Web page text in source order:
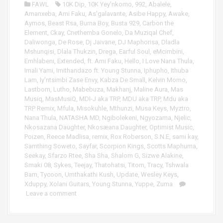
a
e
r
FAWL 10K Dip, 10K Yey'nkomo, 992, Abalele,
Amanxeba, Ami Faku, As'galavante, Asibe Happy, Awake,
Aymos, Beast Rsa, Burna Boy, Busta 929, Carbon the
Element, Ckay, Cnethemba Gonelo, Da Muziqal Chef,
Daliwonga, De Rose, Dj Jaivane, DJ Maphorisa, Dladla
Mshunqisi, Dlala Thukzin, Drega, Earful Soul , eMcimbini,
Emhlabeni, Extended , ft. Ami Faku, Hello, I Love Nana Thula,
Imali Yami, Imithandazo ft. Young Stunna, Iphupho, Ithuba
Lam, Iy’ntsimbi Zase Envy, Kabza De Small , Kelvin Momo,
Lastborn, Lutho, Mabebuza, Makhanj, Maline Aura, Mas
Musiq, MasMusiQ, MDI-J aka TRP, MDU aka TRP, Mdu aka
TRP Remix, Mfula, Misokuhle, Mthunzi, Musa Keys, Myztro,
Nana Thula, NATASHA MD, Ngibolekeni, Ngyozama, Njelic,
Nkosazana Daughter, Nkosæana Daughter, Optimist Music,
Poizen, Reece Madlisa, remix, Rox Roberson, S.N.E, sami kay,
Samthing Soweto, Sayfar, Scorpion Kings, Scotts Maphuma,
Seekay, Sfarzo Rtee, Sha Sha, Shalom G, Sizwe Alakine,
Smaki 08, Sykes, Teejay, Thatohatsi, Titom, Tracy, Tshwala
Bam, Tycoon, Umthakathi Kush, Update, Wesley Keys,
Xduppy, Xolani Guitars, Young Stunna, Yuppe, Zuma
Leave a comment